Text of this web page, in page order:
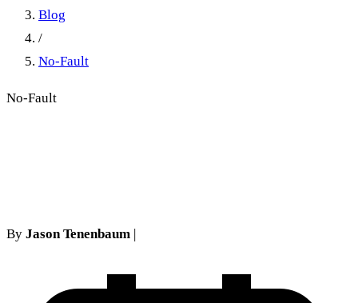
Blog
/
No-Fault
No-Fault
By Jason Tenenbaum